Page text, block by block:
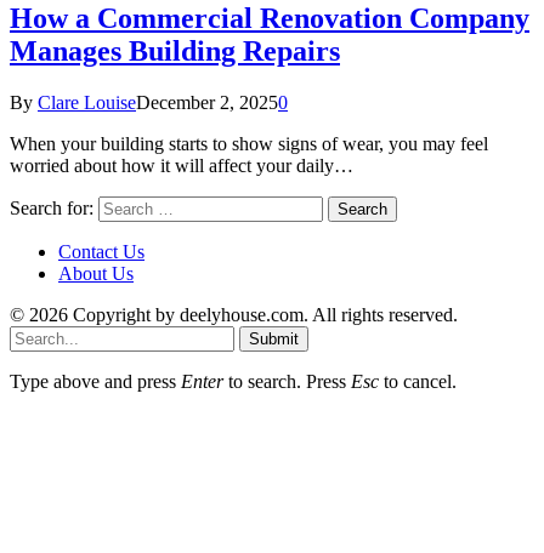
How a Commercial Renovation Company
Manages Building Repairs
By Clare LouiseDecember 2, 20250
When your building starts to show signs of wear, you may feel
worried about how it will affect your daily…
Search for:
Contact Us
About Us
© 2026 Copyright by deelyhouse.com. All rights reserved.
Submit
Type above and press Enterto search. Press Esc to cancel.